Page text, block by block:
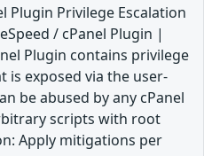
Plugin Privilege Escalation
/ cPanel Plugin |
Plugin contains privilege
is exposed via the user-
be abused by any cPanel
scripts with root
Apply mitigations per